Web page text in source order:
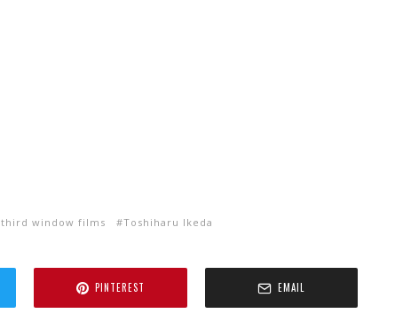
third window films Toshiharu Ikeda
PINTEREST EMAIL